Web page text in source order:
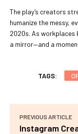
The play’s creators
humanize the messy,
2020s. As workplaces
a mirror—and a
TAGS:
PREVIOUS ARTICLE
Instagram